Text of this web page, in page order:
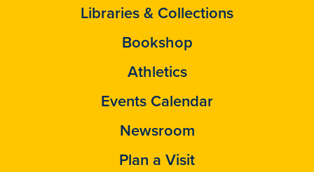
Libraries & Collections
Bookshop
Athletics
Events Calendar
Newsroom
Plan a Visit